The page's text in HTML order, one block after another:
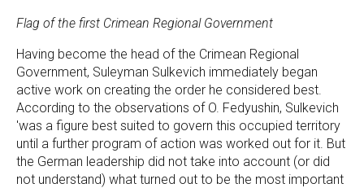
Flag of the first Crimean Regional Government
Having become the head of the Crimean Regional
Government, Suleyman Sulkevich immediately began
active work on creating the order he considered best.
According to the observations of O. Fedyushin, Sulkevich
'was a figure best suited to govern this occupied territory
until a further program of action was worked out for it. But
the German leadership did not take into account (or did
not understand) what turned out to be the most important